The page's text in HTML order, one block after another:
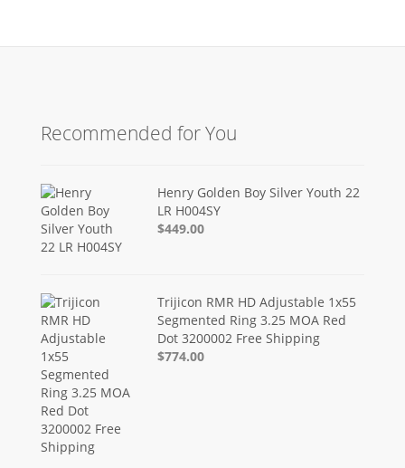
Recommended for You
Henry Golden Boy Silver Youth 22
LR H004SY
$449.00
Trijicon RMR HD Adjustable 1x55
Segmented Ring 3.25 MOA Red
Dot 3200002 Free Shipping
$774.00